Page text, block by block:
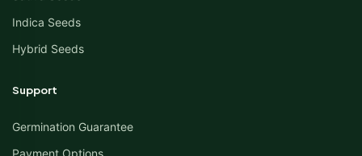
Indica Seeds
Hybrid Seeds
Support
Germination Guarantee
Payment Options